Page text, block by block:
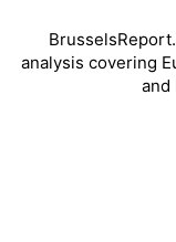
analysis covering
and